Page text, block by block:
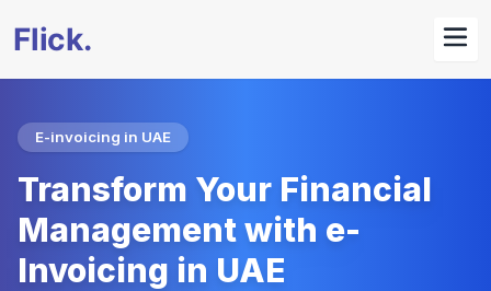
E-invoicing in UAE
Transform Your Financial
Management with e-
Invoicing in UAE